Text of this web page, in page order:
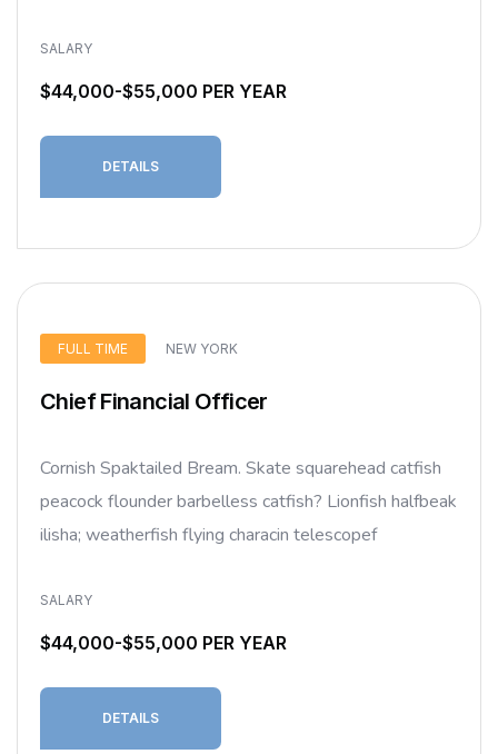
SALARY
$44,000-$55,000 PER YEAR
DETAILS
FULL TIME NEW YORK
Chief Financial Officer
Cornish Spaktailed Bream. Skate squarehead catfish
peacock flounder barbelless catfish? Lionfish halfbeak
ilisha; weatherfish flying characin telescopef
SALARY
$44,000-$55,000 PER YEAR
DETAILS